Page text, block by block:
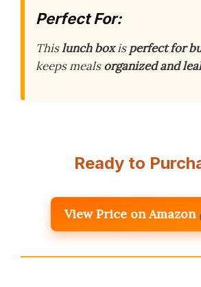
Perfect For:
Thislunch boxisperfect for
keeps mealsorganized and
Ready to
View Price on Amazon